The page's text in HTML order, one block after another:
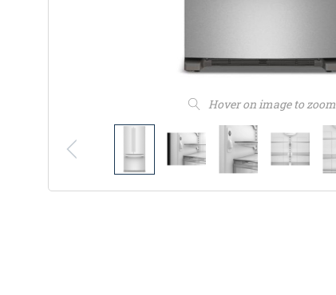
Hover on image to zoom